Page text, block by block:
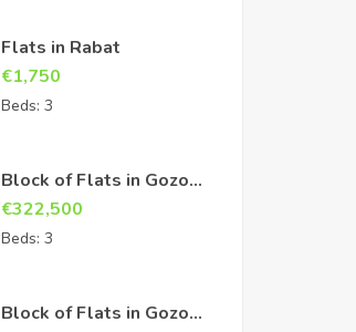
Flats in Rabat
€1,750
Beds: 3
Block of Flats in Gozo
Sannat
€322,500
Beds: 3
Block of Flats in Gozo